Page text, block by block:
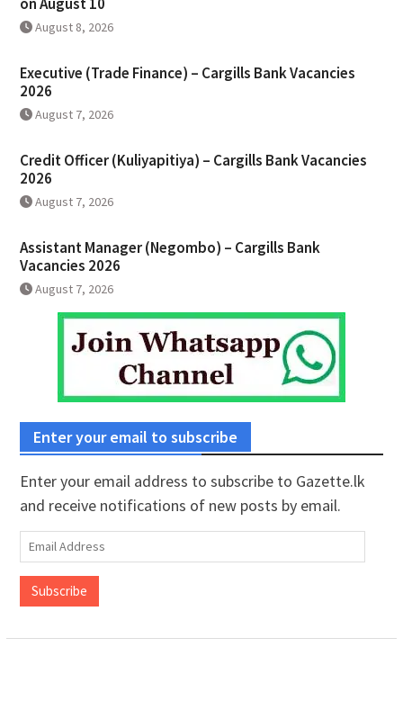
August 8, 2026
Executive (Trade Finance) – Cargills Bank Vacancies
2026
August 7, 2026
Credit Officer (Kuliyapitiya) – Cargills Bank Vacancies
2026
August 7, 2026
Assistant Manager (Negombo) – Cargills Bank
Vacancies 2026
August 7, 2026
Enter your email to subscribe
Enter your email address to subscribe to Gazette.lk
and receive notifications of new posts by email.
Email
Address
Subscribe